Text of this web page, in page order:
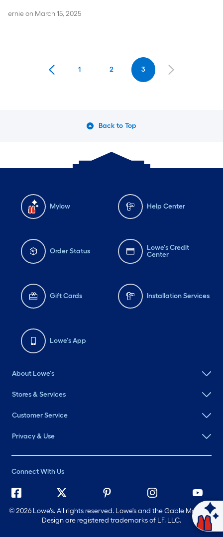
ernieon March 15, 2025
1 2 3
Back to Top
Mylow Help Center
Order Status
Lowe's Credit
Center
Gift Cards Installation Services
Lowe's App
About Lowe's
Stores & Services
Customer Service
Privacy & Use
Connect With Us
©2026 Lowe's. All rights reserved. Lowe's and the Gable Mansard
Design are registered trademarks of LF, LLC.
Ask Mylow